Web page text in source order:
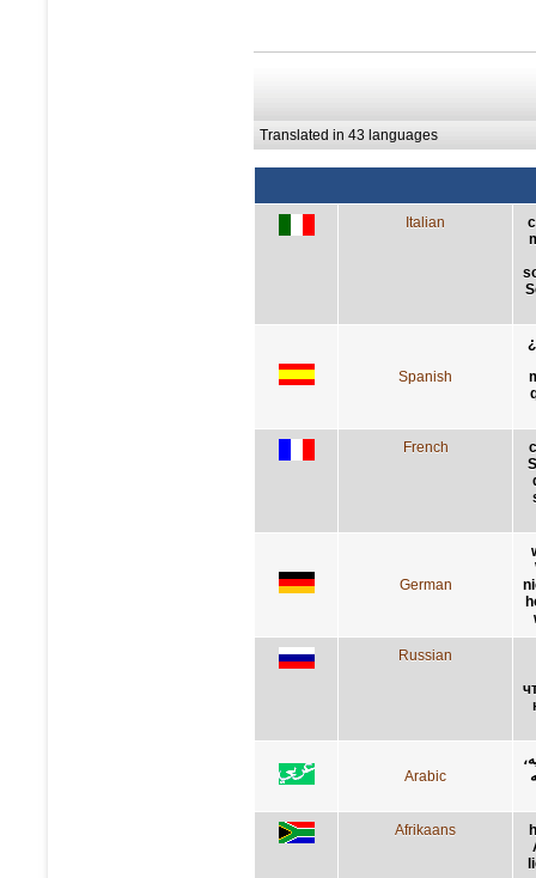
Translated in 43 languages
Italian
Spanish
French
German
Russian
Arabic
Afrikaans